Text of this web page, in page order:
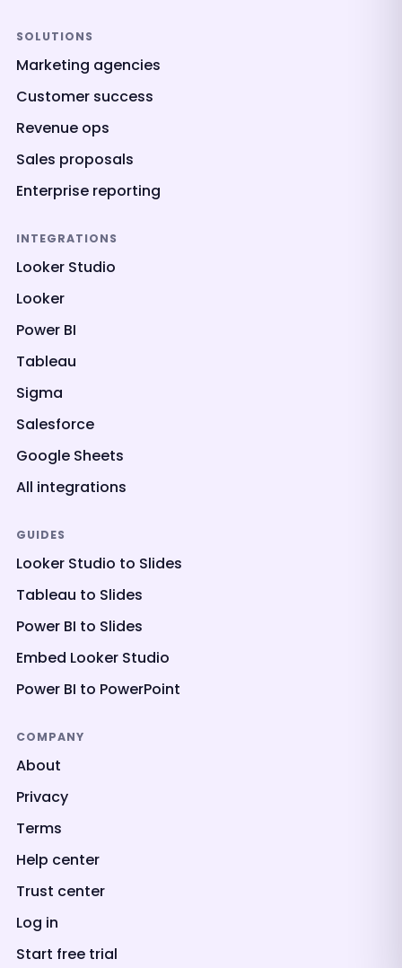
SOLUTIONS
Marketing agencies
Customer success
Revenue ops
Sales proposals
Enterprise reporting
INTEGRATIONS
Looker Studio
Looker
Power BI
Tableau
Sigma
Salesforce
Google Sheets
All integrations
GUIDES
Looker Studio to Slides
Tableau to Slides
Power BI to Slides
Embed Looker Studio
Power BI to PowerPoint
COMPANY
About
Privacy
Terms
Help center
Trust center
Log in
Start free trial